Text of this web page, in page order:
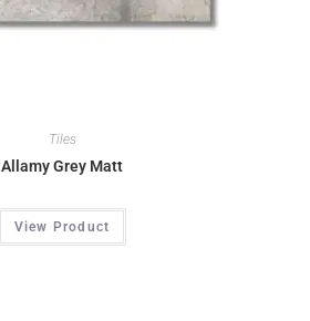
Tiles
Allamy Grey Matt
View Product